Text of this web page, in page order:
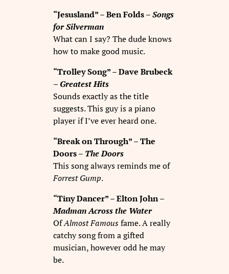
“Jesusland” – Ben Folds –Songs
for Silverman
What can I say? The dude knows
how to make good music.
“Trolley Song” – Dave Brubeck
– Greatest Hits
Sounds exactly as the title
suggests. This guy is a piano
player if I’ve ever heard one.
“Break on Through” – The
Doors – The Doors
This song always reminds me of
Forrest Gump.
“Tiny Dancer” – Elton John –
Madman Across the Water
OfAlmost Famousfame. A really
catchy song from a gifted
musician, however odd he may
be.